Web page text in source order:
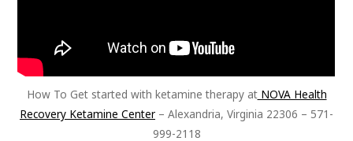
How To Get started with ketamine therapy atNOVA Health
Recovery Ketamine Center – Alexandria, Virginia 22306 – 571-
999-2118